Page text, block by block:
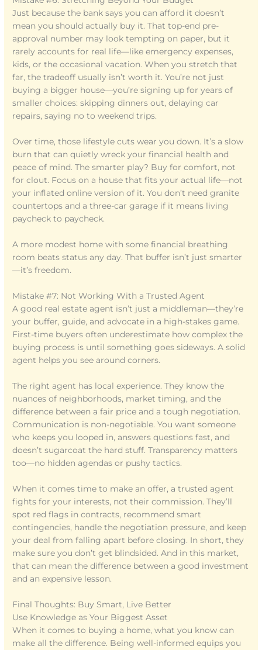
Just because the bank says you can afford it doesn’t
mean you should actually buy it. That top-end pre-
approval number may look tempting on paper, but it
rarely accounts for real life—like emergency expenses,
kids, or the occasional vacation. When you stretch that
far, the tradeoff usually isn’t worth it. You’re not just
buying a bigger house—you’re signing up for years of
smaller choices: skipping dinners out, delaying car
repairs, saying no to weekend trips.
Over time, those lifestyle cuts wear you down. It’s a slow
burn that can quietly wreck your financial health and
peace of mind. The smarter play? Buy for comfort, not
for clout. Focus on a house that fits your actual life—not
your inflated online version of it. You don’t need granite
countertops and a three-car garage if it means living
paycheck to paycheck.
A more modest home with some financial breathing
room beats status any day. That buffer isn’t just smarter
—it’s freedom.
Mistake #7: Not Working With a Trusted Agent
A good real estate agent isn’t just a middleman—they’re
your buffer, guide, and advocate in a high-stakes game.
First-time buyers often underestimate how complex the
buying process is until something goes sideways. A solid
agent helps you see around corners.
The right agent has local experience. They know the
nuances of neighborhoods, market timing, and the
difference between a fair price and a tough negotiation.
Communication is non-negotiable. You want someone
who keeps you looped in, answers questions fast, and
doesn’t sugarcoat the hard stuff. Transparency matters
too—no hidden agendas or pushy tactics.
When it comes time to make an offer, a trusted agent
fights for your interests, not their commission. They’ll
spot red flags in contracts, recommend smart
contingencies, handle the negotiation pressure, and keep
your deal from falling apart before closing. In short, they
make sure you don’t get blindsided. And in this market,
that can mean the difference between a good investment
and an expensive lesson.
Final Thoughts: Buy Smart, Live Better
Use Knowledge as Your Biggest Asset
When it comes to buying a home, what you know can
make all the difference. Being well-informed equips you